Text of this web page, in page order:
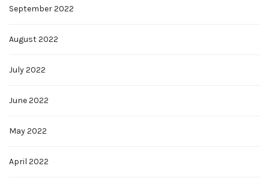
September 2022
August 2022
July 2022
June 2022
May 2022
April 2022